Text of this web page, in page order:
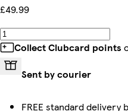
£49.99
Collect Clubcard points
Sent by courier
FREE standard delivery